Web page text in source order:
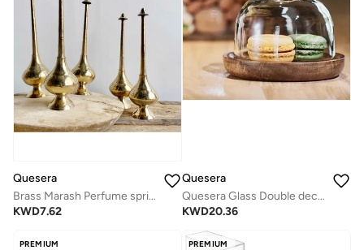
Quesera
Brass Marash Perfume sprinkler
KWD7.62
Quesera
Quesera Glass Double decker bowl with wooden lid +Mini dessert Dish
KWD20.36
PREMIUM PREMIUM